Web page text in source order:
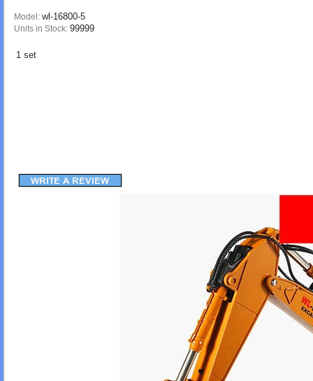
Model: wl-16800-5
Units in Stock: 99999
1 set